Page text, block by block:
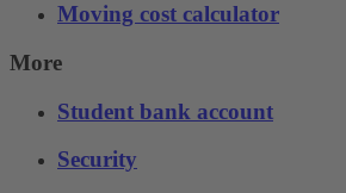
Moving cost calculator
More
Student bank account
Security